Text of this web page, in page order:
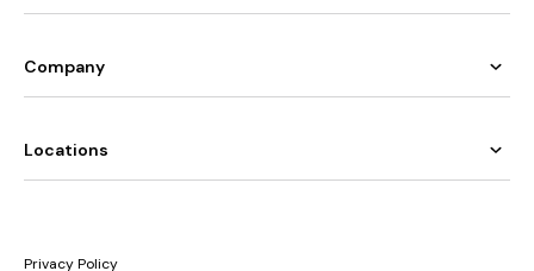
Company
Locations
Privacy Policy